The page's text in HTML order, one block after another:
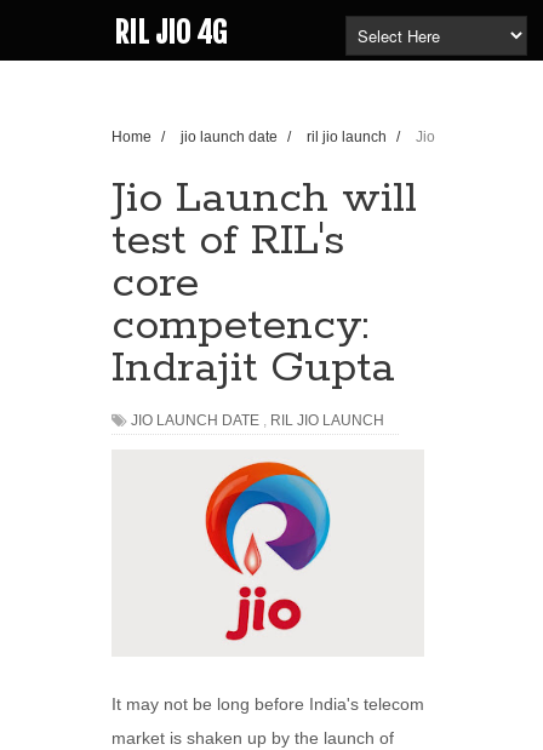
RIL JIO 4G
Home / jio launch date / ril jio launch /
Jio
Jio Launch will
test of RIL's
core
competency:
Indrajit Gupta
JIO LAUNCH DATE , RIL JIO LAUNCH
It may not be long before India's telecom
market is shaken up by the launch of